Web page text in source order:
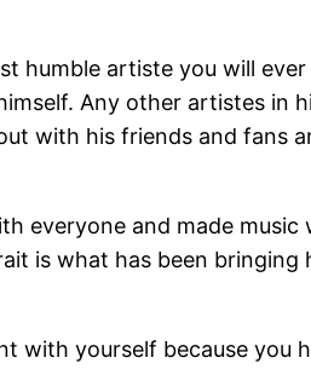
humble artiste you will
Any other artistes in
with his friends and fans
everyone and made
is what has been bringing
with yourself because you